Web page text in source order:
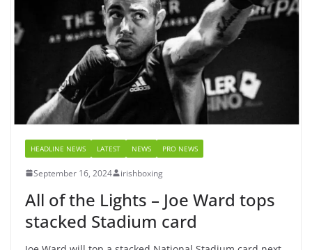
HEADLINE NEWS LATEST NEWS PRO NEWS
September 16, 2024 irishboxing
All of the Lights – Joe Ward tops
stacked Stadium card